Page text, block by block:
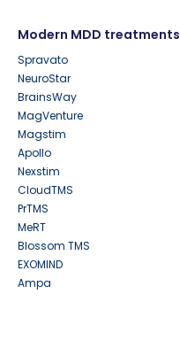
Modern MDD treatments
Spravato
NeuroStar
BrainsWay
MagVenture
Magstim
Apollo
Nexstim
CloudTMS
PrTMS
MeRT
Blossom TMS
EXOMIND
Ampa